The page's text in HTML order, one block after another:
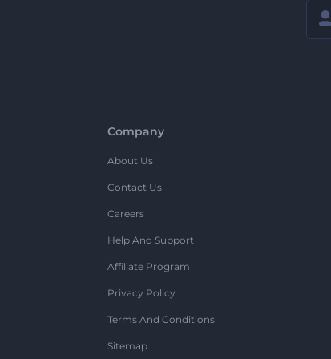
Company
About Us
Contact Us
Careers
Help And Support
Affiliate Program
Privacy Policy
Terms And Conditions
Sitemap